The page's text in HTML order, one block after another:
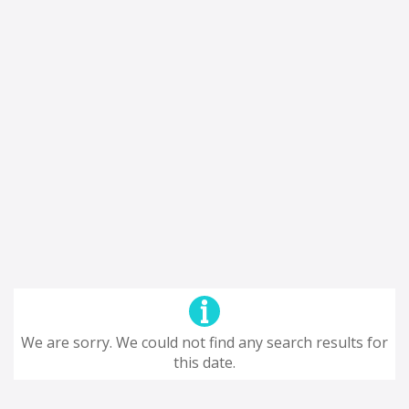
We are sorry. We could not find any search results for
this date.